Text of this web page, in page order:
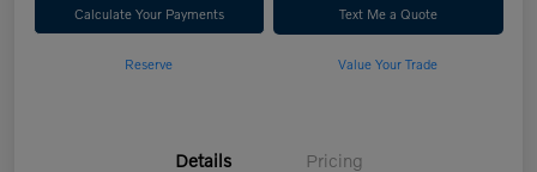
Calculate Your Payments Text Me a Quote
Reserve Value Your Trade
Details Pricing